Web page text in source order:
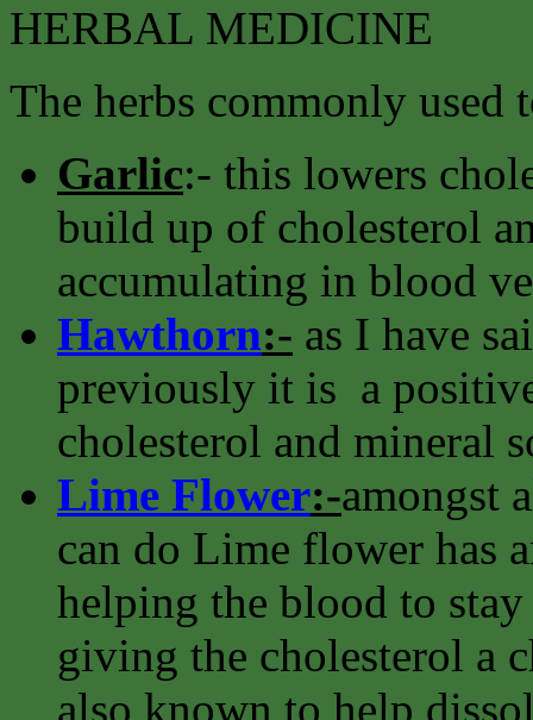
HERBAL MEDICINE
The herbs commonly
Garlic:- this lowers
build up of cholesterol
accumulating in blood
Hawthorn:- as I have
previously it is a
cholesterol and mineral
Lime Flower:-amongst
can do Lime flower has
helping the blood to
giving the cholesterol a
also known to help